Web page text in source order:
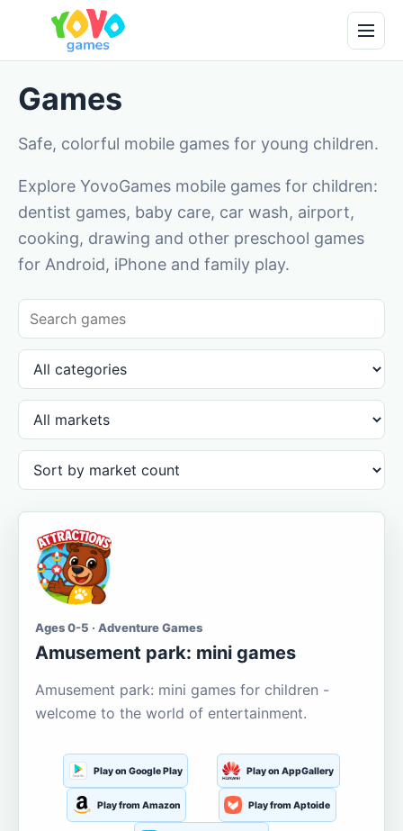
Games
Safe, colorful mobile games for young children.
Explore YovoGames mobile games for children:
dentist games, baby care, car wash, airport,
cooking, drawing and other preschool games
for Android, iPhone and family play.
Ages 0-5 · Adventure Games
Amusement park: mini games
Amusement park: mini games for children -
welcome to the world of entertainment.
Play on Google Play Play on AppGallery
Play from Amazon Play from Aptoide